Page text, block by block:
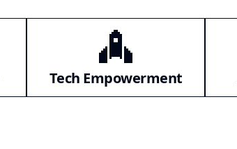
Tech Empowerment